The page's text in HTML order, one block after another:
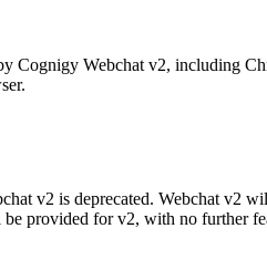
Cognigy Webchat v2, including
v2 is deprecated. Webchat v2
provided for v2, with no further